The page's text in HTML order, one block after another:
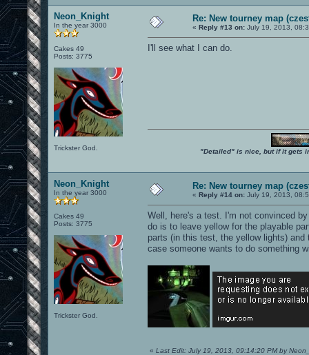
Neon_Knight
In the year 3000
Cakes 49
Posts: 3775
Trickster God.
Re: New tourney map
« Reply #13 on: July 19, 2013,
I'll see what I can do.
"Detailed" is nice, but if it gets
Neon_Knight
In the year 3000
Cakes 49
Posts: 3775
Trickster God.
Re: New tourney map
« Reply #14 on: July 19, 2013,
Well, here's a test. I'm not convinced
do is to leave yellow for the playable
parts (in this test, the yellow lights)
case someone wants to do something
« Last Edit: July 19, 2013, 09:14:20 PM by